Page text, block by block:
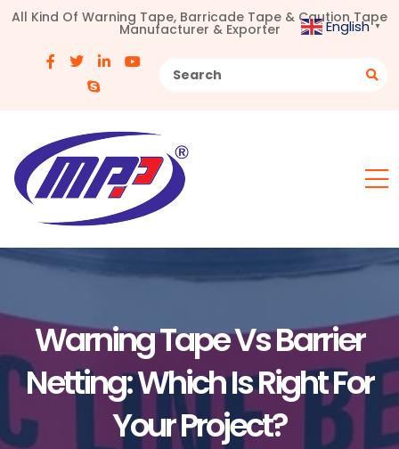
All Kind Of Warning Tape, Barricade Tape & Caution Tape
Manufacturer & Exporter
Warning Tape Vs Barrier
Netting: Which Is Right For
Your Project?
English ▼